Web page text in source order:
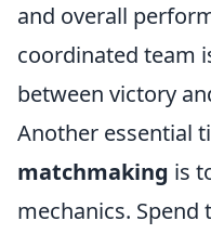
and overall
coordinated team
between victory
Another essential
matchmaking is
mechanics.